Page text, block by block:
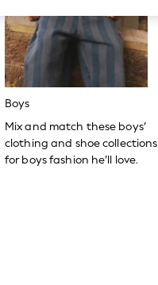
Boys
Mix and match these boys’
clothing and shoe collections
for boys fashion he’ll love.